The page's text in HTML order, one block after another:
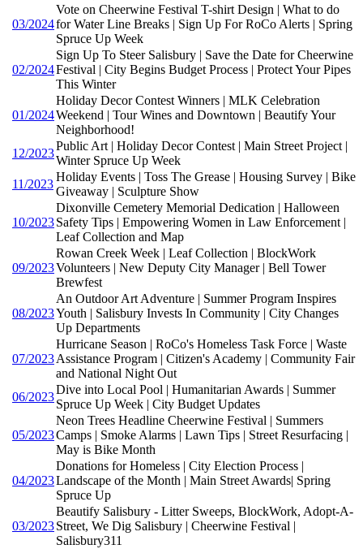
03/2024
Vote on Cheerwine Festival T-shirt Design | What to do
for Water Line Breaks | Sign Up For RoCo Alerts | Spring
Spruce Up Week
02/2024
Sign Up To Steer Salisbury | Save the Date for Cheerwine
Festival | City Begins Budget Process | Protect Your Pipes
This Winter
01/2024
Holiday Decor Contest Winners | MLK Celebration
Weekend | Tour Wines and Downtown | Beautify Your
Neighborhood!
12/2023
Public Art | Holiday Decor Contest | Main Street Project |
Winter Spruce Up Week
11/2023
Holiday Events | Toss The Grease | Housing Survey | Bike
Giveaway | Sculpture Show
10/2023
Dixonville Cemetery Memorial Dedication | Halloween
Safety Tips | Empowering Women in Law Enforcement |
Leaf Collection and Map
09/2023
Rowan Creek Week | Leaf Collection | BlockWork
Volunteers | New Deputy City Manager | Bell Tower
Brewfest
08/2023
An Outdoor Art Adventure | Summer Program Inspires
Youth | Salisbury Invests In Community | City Changes
Up Departments
07/2023
Hurricane Season | RoCo's Homeless Task Force | Waste
Assistance Program | Citizen's Academy | Community Fair
and National Night Out
06/2023
Dive into Local Pool | Humanitarian Awards | Summer
Spruce Up Week | City Budget Updates
05/2023
Neon Trees Headline Cheerwine Festival | Summers
Camps | Smoke Alarms | Lawn Tips | Street Resurfacing |
May is Bike Month
04/2023
Donations for Homeless | City Election Process |
Landscape of the Month | Main Street Awards| Spring
Spruce Up
03/2023
Beautify Salisbury - Litter Sweeps, BlockWork, Adopt-A-
Street, We Dig Salisbury | Cheerwine Festival |
Salisbury311